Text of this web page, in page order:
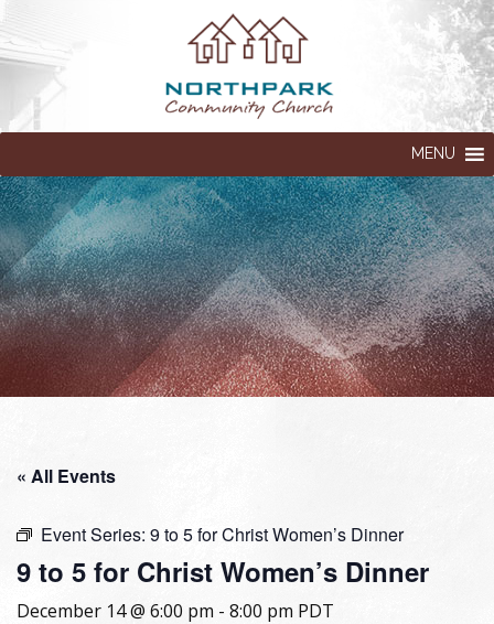
MENU
« All Events
Event Series: 9 to 5 for Christ Women’s Dinner
9 to 5 for Christ Women’s Dinner
December 14 @ 6:00 pm - 8:00 pm PDT